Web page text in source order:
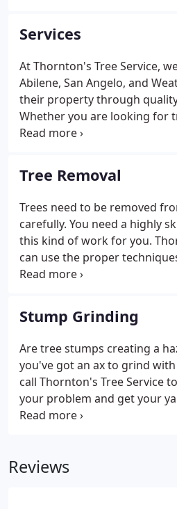
services in tight spaces.
Services
At Thornton's Tree Service,
Abilene, San Angelo, and
their property through
Whether you are looking for
removal services for an
removal services to remove
yard, our team can get the
timely manner. Along with
hedge trimming services to
looking clean and tidy.
Tree Removal
Trees need to be removed
carefully. You need a highly
this kind of work for you.
can use the proper
without causing damage to
removal or is inexperienced
safely remove a tree.
Stump Grinding
Are tree stumps creating a
you've got an ax to grind
call Thornton's Tree Service
your problem and get your
the process. Thornton's Tree
Weatherford, TX, and the
Reviews